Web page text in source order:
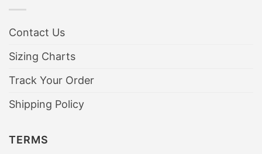
Contact Us
Sizing Charts
Track Your Order
Shipping Policy
TERMS